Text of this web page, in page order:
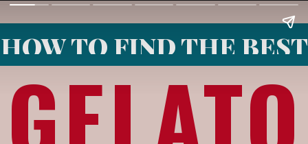
GELATO
HOW TO FIND THE BEST